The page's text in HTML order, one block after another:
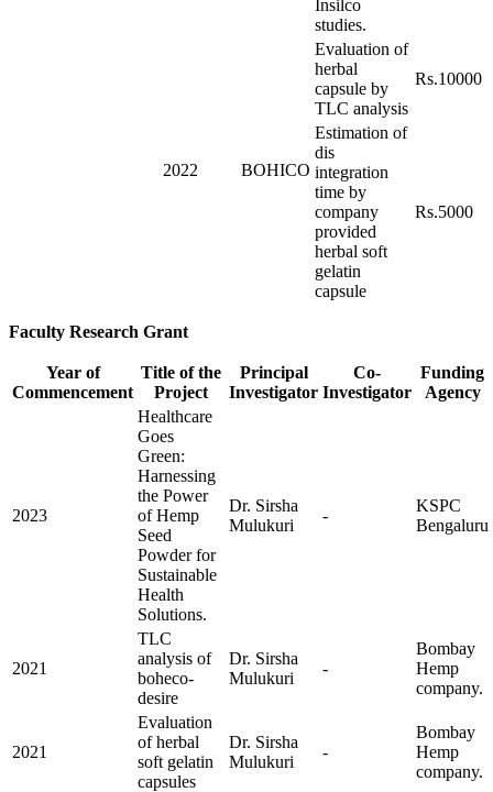
Insilco
studies.
2022 BOHICO
Evaluation of
herbal
capsule by
TLC analysis
Rs.10000
Estimation of
dis
integration
time by
company
provided
herbal soft
gelatin
capsule
Rs.5000
Faculty Research Grant
Year of
Commencement
Title of the
Project
Principal
Investigator
Co-
Investigator
Funding
Agency
2023
Healthcare
Goes
Green:
Harnessing
the Power
of Hemp
Seed
Powder for
Sustainable
Health
Solutions.
Dr. Sirsha
Mulukuri
-
KSPC
Bengaluru
2021
TLC
analysis of
boheco-
desire
Dr. Sirsha
Mulukuri
-
Bombay
Hemp
company.
2021
Evaluation
of herbal
soft gelatin
capsules
Dr. Sirsha
Mulukuri
-
Bombay
Hemp
company.